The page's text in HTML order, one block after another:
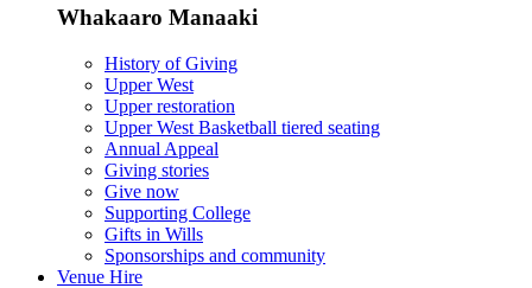
Whakaaro Manaaki
History of Giving
Upper West
Upper restoration
Upper West Basketball tiered seating
Annual Appeal
Giving stories
Give now
Supporting College
Gifts in Wills
Sponsorships and community
Venue Hire